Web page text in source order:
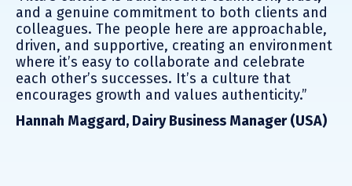
and a genuine commitment to both clients and
colleagues. The people here are approachable,
driven, and supportive, creating an environment
where it’s easy to collaborate and celebrate
each other’s successes. It’s a culture that
encourages growth and values authenticity.”
Hannah Maggard, Dairy Business Manager (USA)